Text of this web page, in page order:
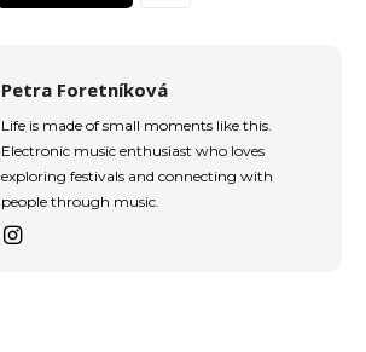
Petra Foretníková
Life is made of small moments like this.
Electronic music enthusiast who loves
exploring festivals and connecting with
people through music.